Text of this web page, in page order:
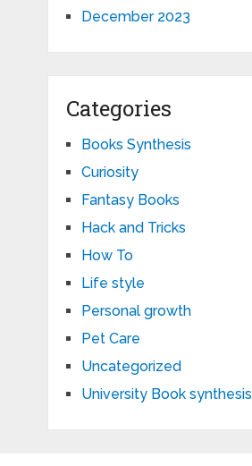
December 2023
Categories
Books Synthesis
Curiosity
Fantasy Books
Hack and Tricks
How To
Life style
Personal growth
Pet Care
Uncategorized
University Book synthesis